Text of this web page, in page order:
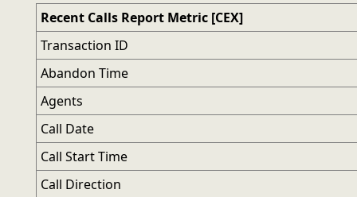
Recent Calls Report Metric [CEX]
Transaction ID
Abandon Time
Agents
Call Date
Call Start Time
Call Direction